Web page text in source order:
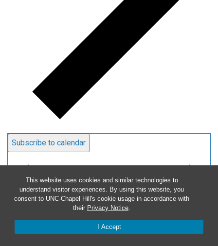
This website uses cookies and similar technologies to
understand visitor experiences. By using this website, you
consent to UNC-Chapel Hill's cookie usage in accordance with
their Privacy Notice.
I Accept
Subscribe to calendar